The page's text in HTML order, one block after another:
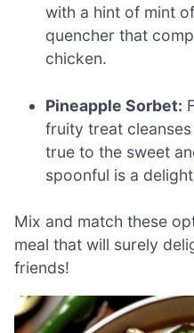
with a hint of mint
quencher that
chicken.
Pineapple Sorbet:
fruity treat
true to the sweet
spoonful is a
Mix and match these
meal that will surely
friends!